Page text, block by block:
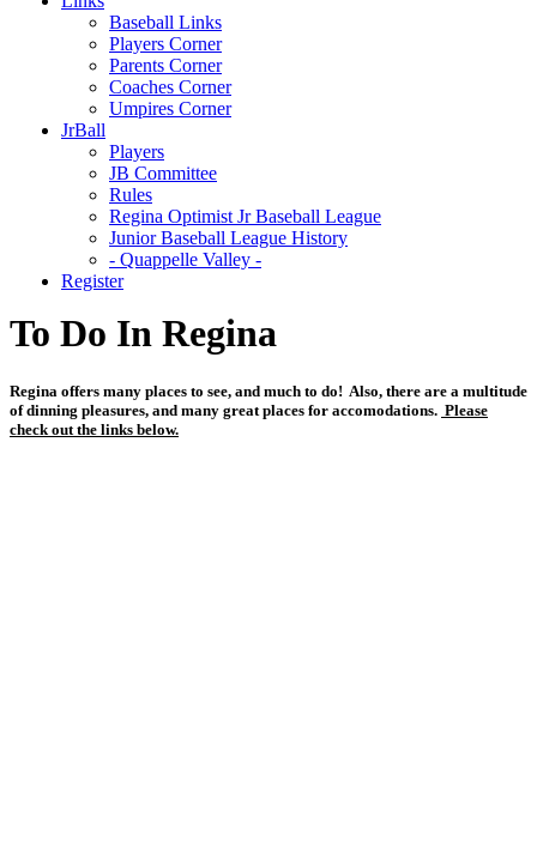
Baseball Links
Players Corner
Parents Corner
Coaches Corner
Umpires Corner
JrBall
Players
JB Committee
Rules
Regina Optimist Jr Baseball League
Junior Baseball League History
- Quappelle Valley -
Register
To Do In Regina
Regina offers many places to see, and much to do! Also, there are a multitude
of dinning pleasures, and many great places for accomodations. Please
check out the links below.